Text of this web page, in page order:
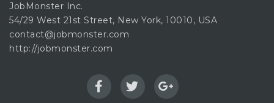
JobMonster Inc.
54/29 West 21st Street, New York, 10010, USA
contact@jobmonster.com
http://jobmonster.com